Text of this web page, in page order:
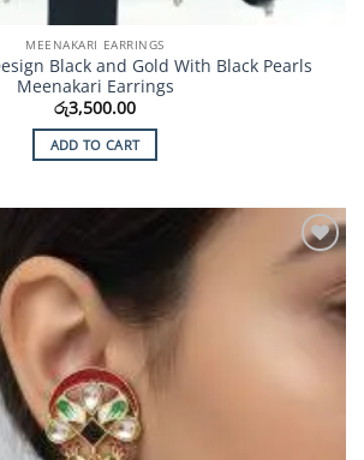
MEENAKARI EARRINGS
Black and Gold With Black Pearls
Meenakari Earrings
රු3,500.00
ADD TO CART
Wishlist